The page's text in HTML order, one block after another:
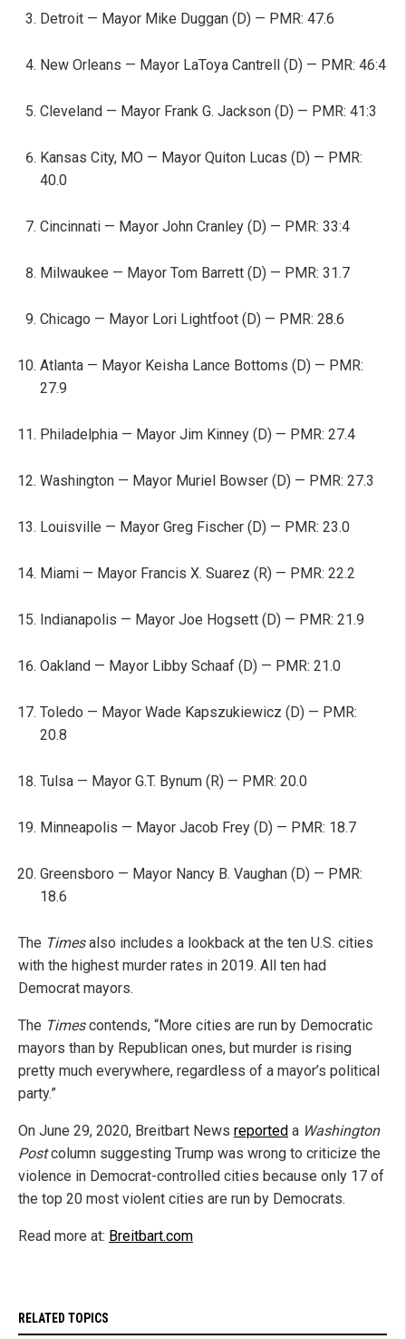
Detroit — Mayor Mike Duggan (D) — PMR: 47.6
New Orleans — Mayor LaToya Cantrell (D) — PMR: 46:4
Cleveland — Mayor Frank G. Jackson (D) — PMR: 41:3
Kansas City, MO — Mayor Quiton Lucas (D) — PMR:
40.0
Cincinnati — Mayor John Cranley (D) — PMR: 33:4
Milwaukee — Mayor Tom Barrett (D) — PMR: 31.7
Chicago — Mayor Lori Lightfoot (D) — PMR: 28.6
Atlanta — Mayor Keisha Lance Bottoms (D) — PMR:
27.9
Philadelphia — Mayor Jim Kinney (D) — PMR: 27.4
Washington — Mayor Muriel Bowser (D) — PMR: 27.3
Louisville — Mayor Greg Fischer (D) — PMR: 23.0
Miami — Mayor Francis X. Suarez (R) — PMR: 22.2
Indianapolis — Mayor Joe Hogsett (D) — PMR: 21.9
Oakland — Mayor Libby Schaaf (D) — PMR: 21.0
Toledo — Mayor Wade Kapszukiewicz (D) — PMR:
20.8
Tulsa — Mayor G.T. Bynum (R) — PMR: 20.0
Minneapolis — Mayor Jacob Frey (D) — PMR: 18.7
Greensboro — Mayor Nancy B. Vaughan (D) — PMR:
18.6
The Timesalso includes a lookback at the ten U.S. cities
with the highest murder rates in 2019. All ten had
Democrat mayors.
The Timescontends, “More cities are run by Democratic
mayors than by Republican ones, but murder is rising
pretty much everywhere, regardless of a mayor’s political
party.”
On June 29, 2020, Breitbart News reported a Washington
Postcolumn suggesting Trump was wrong to criticize the
violence in Democrat-controlled cities because only 17 of
the top 20 most violent cities are run by Democrats.
Read more at: Breitbart.com
RELATED TOPICS